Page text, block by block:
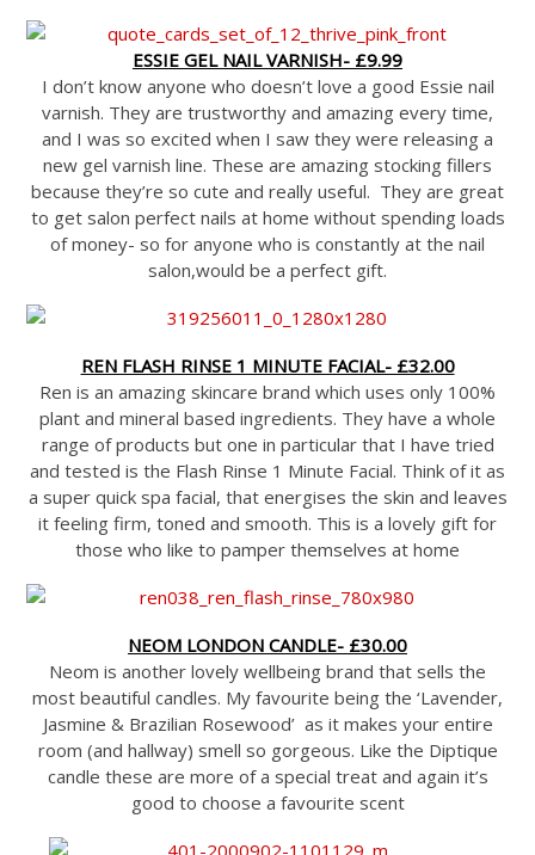
ESSIE GEL NAIL VARNISH- £9.99
I don’t know anyone who doesn’t love a good Essie nail
varnish. They are trustworthy and amazing every time,
and I was so excited when I saw they were releasing a
new gel varnish line. These are amazing stocking fillers
because they’re so cute and really useful. They are great
to get salon perfect nails at home without spending loads
of money- so for anyone who is constantly at the nail
salon,would be a perfect gift.
REN FLASH RINSE 1 MINUTE FACIAL- £32.00
Ren is an amazing skincare brand which uses only 100%
plant and mineral based ingredients. They have a whole
range of products but one in particular that I have tried
and tested is the Flash Rinse 1 Minute Facial. Think of it as
a super quick spa facial, that energises the skin and leaves
it feeling firm, toned and smooth. This is a lovely gift for
those who like to pamper themselves at home
NEOM LONDON CANDLE- £30.00
Neom is another lovely wellbeing brand that sells the
most beautiful candles. My favourite being the ‘Lavender,
Jasmine & Brazilian Rosewood’ as it makes your entire
room (and hallway) smell so gorgeous. Like the Diptique
candle these are more of a special treat and again it’s
good to choose a favourite scent